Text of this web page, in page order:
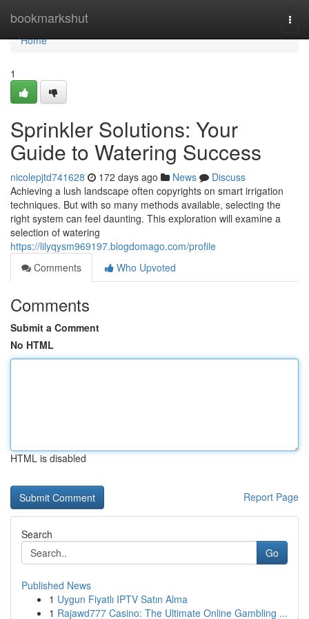
bookmarkshut
Home
Home
1
Sprinkler Solutions: Your
Guide to Watering Success
nicolepjtd741628 172 days ago News
Discuss
Achieving a lush landscape often copyrights on smart irrigation
techniques. But with so many methods available, selecting the
right system can feel daunting. This exploration will examine a
selection of watering
https://lilyqysm969197.blogdomago.com/profile
Comments
Who Upvoted
Comments
Submit a Comment
No HTML
HTML is disabled
Report Page
Search
Go
Published News
1 Uygun Fiyatlı IPTV Satın Alma
1 Rajawd777 Casino: The Ultimate Online Gambling ...